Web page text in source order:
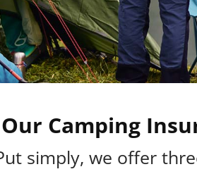
Our Camping
simply, we offer